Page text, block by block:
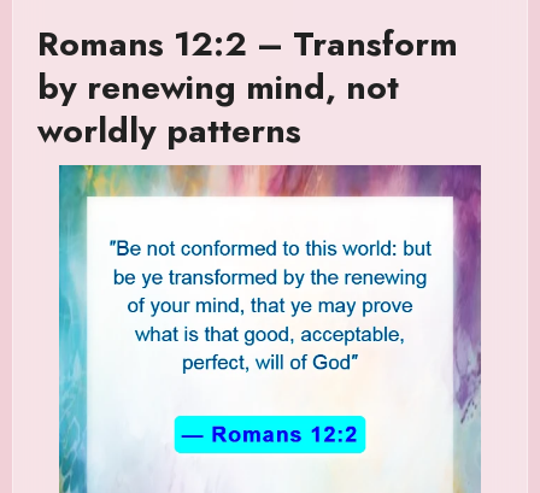
Romans 12:2 – Transform
by renewing mind, not
worldly patterns